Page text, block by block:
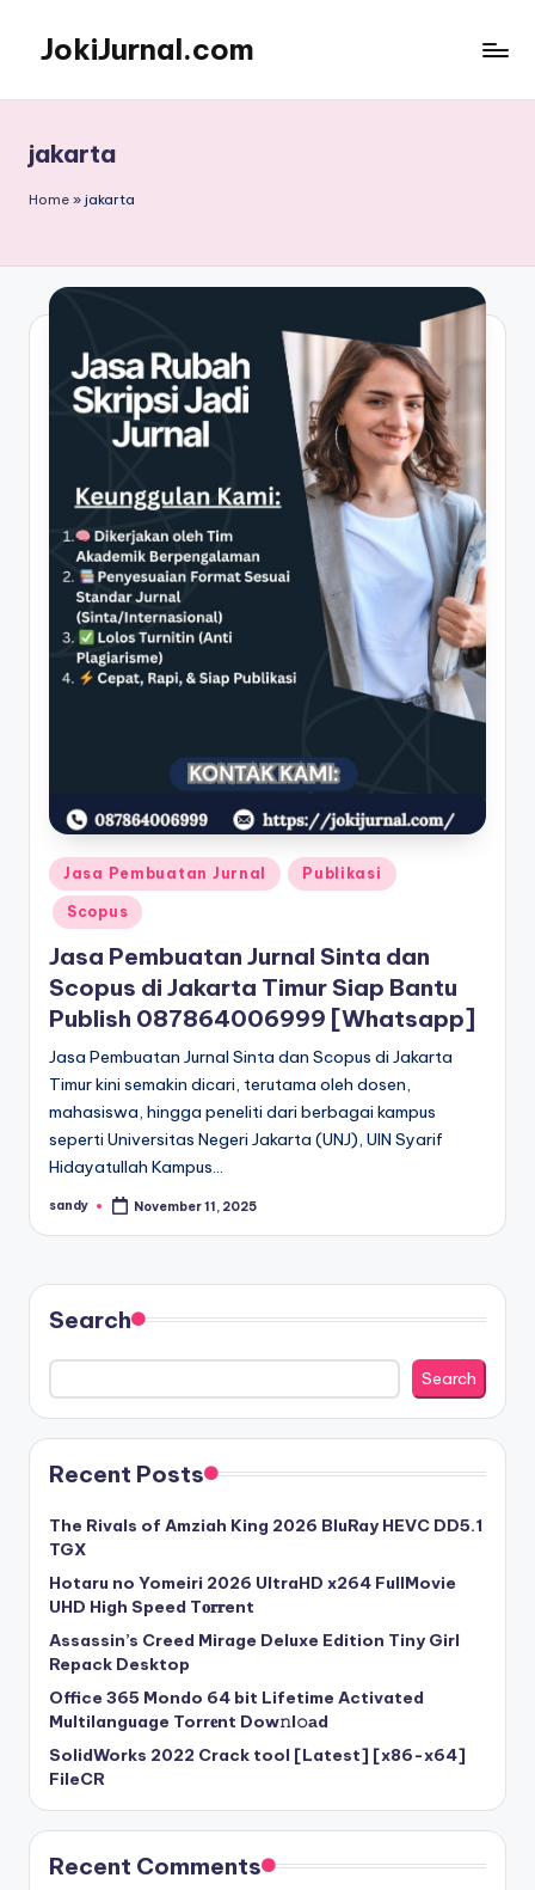
content
JokiJurnal.com
dan
Publikasi
Jurnal
jakarta
Home » jakarta
Posted
in
Jasa Pembuatan Jurnal Publikasi
Scopus
Jasa Pembuatan Jurnal Sinta dan
Scopus di Jakarta Timur Siap Bantu
Publish 087864006999 [Whatsapp]
Jasa Pembuatan Jurnal Sinta dan Scopus di Jakarta
Timur kini semakin dicari, terutama oleh dosen,
mahasiswa, hingga peneliti dari berbagai kampus
seperti Universitas Negeri Jakarta (UNJ), UIN Syarif
Hidayatullah Kampus…
Posted
sandy November 11, 2025
Search
Search
Recent Posts
The Rivals of Amziah King 2026 BluRay HEVC DD5.1
TGX
Hotaru no Yomeiri 2026 UltraHD x264 FullMovie
UHD High Speed T𝐨𝐫𝐫ent
Assassin’s Creed Mirage Deluxe Edition Tiny Girl
Repack Desktop
Office 365 Mondo 64 bit Lifetime Activated
Multilanguage Torr𝐞nt Dow𝚗l𝚘аd
SolidWorks 2022 Crack tool [Latest] [x86-x64]
FileCR
Recent Comments